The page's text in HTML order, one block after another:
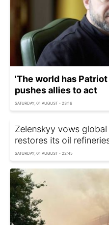
'The world has
pushes allies to act
SATURDAY, 01 AUGUST - 23:16
Zelenskyy vows global
restores its oil
SATURDAY, 01 AUGUST - 22:45